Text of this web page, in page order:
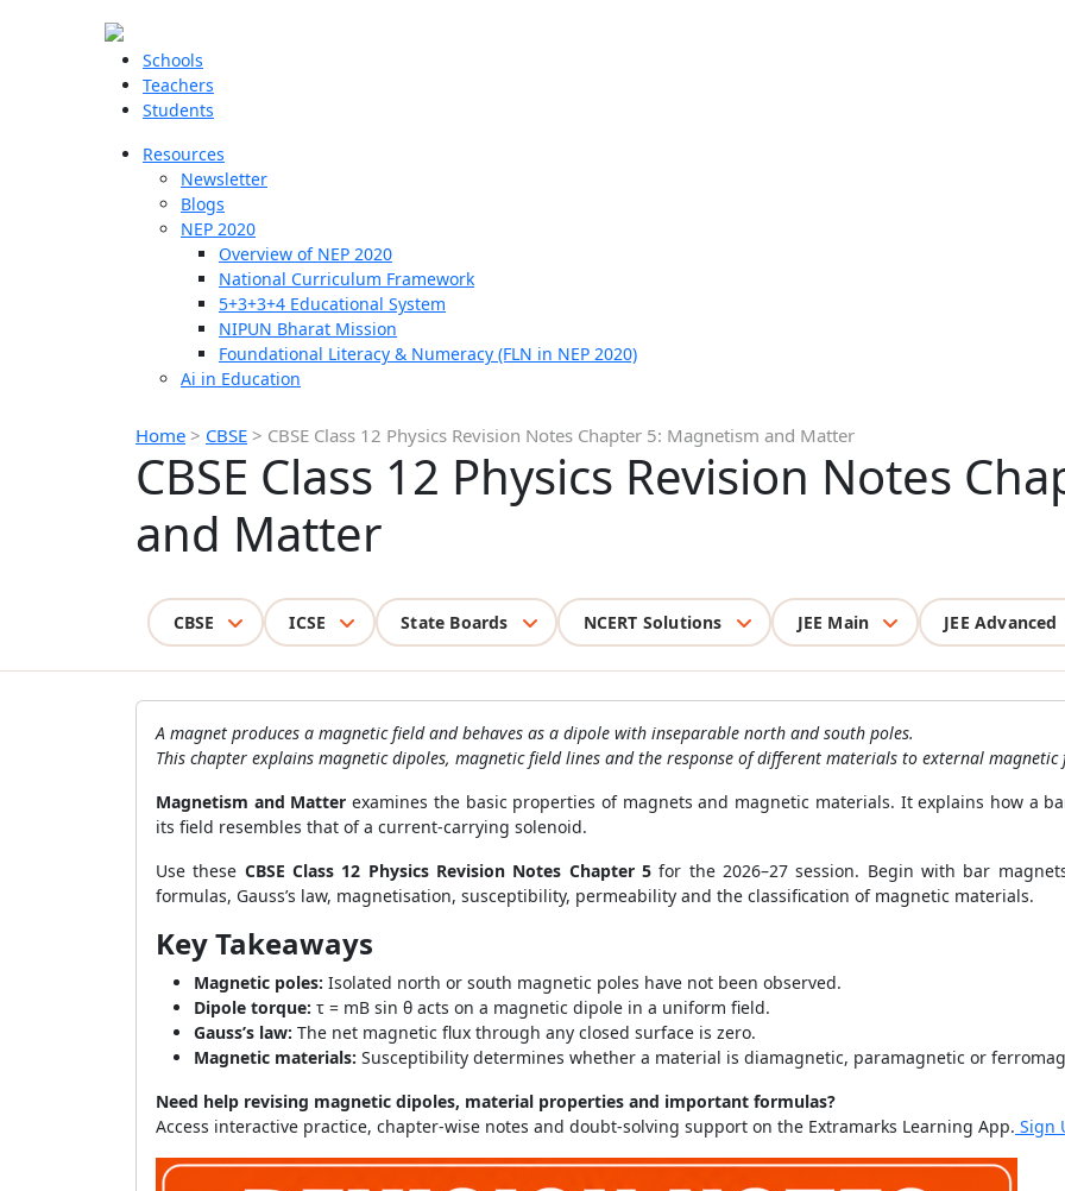
Schools
Teachers
Students
Resources
Newsletter
Blogs
NEP 2020
Overview of NEP 2020
National Curriculum Framework
5+3+3+4 Educational System
NIPUN Bharat Mission
Foundational Literacy & Numeracy (FLN in NEP 2020)
Ai in Education
Home > CBSE > CBSE Class 12 Physics Revision Notes Chapter 5: Magnetism and Matter
CBSE Class 12 Physics Revision Notes
and Matter
CBSE ICSE State Boards NCERT Solutions JEE Main JEE Advanced
A magnet produces a magnetic field and behaves as a dipole with inseparable north and south poles.
This chapter explains magnetic dipoles, magnetic field lines and the response of different materials to external magnetic
Magnetism and Matter examines the basic properties of magnets and magnetic materials. It explains how a
its field resembles that of a current-carrying solenoid.
Use these CBSE Class 12 Physics Revision Notes Chapter 5 for the 2026–27 session. Begin with bar
formulas, Gauss’s law, magnetisation, susceptibility, permeability and the classification of magnetic materials.
Key Takeaways
Magnetic poles: Isolated north or south magnetic poles have not been observed.
Dipole torque: τ = mB sin θ acts on a magnetic dipole in a uniform field.
Gauss’s law: The net magnetic flux through any closed surface is zero.
Magnetic materials: Susceptibility determines whether a material is diamagnetic, paramagnetic or
Need help revising magnetic dipoles, material properties and important formulas?
Access interactive practice, chapter-wise notes and doubt-solving support on the Extramarks Learning App. Sign